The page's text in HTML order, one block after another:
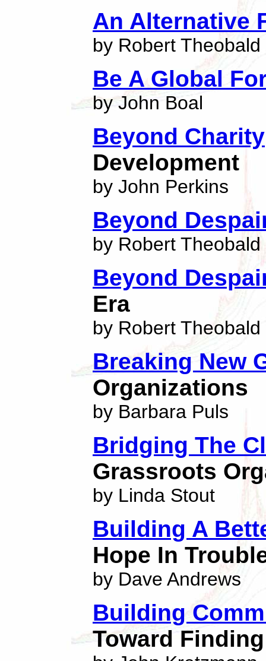
An Alternative
by Robert Theobald
Be A Global
by John Boal
Beyond Charity
Development
by John Perkins
Beyond
by Robert Theobald
Beyond
Era
by Robert Theobald
Breaking New
Organizations
by Barbara Puls
Bridging The
Grassroots
by Linda Stout
Building A
Hope In
by Dave Andrews
Building
Toward